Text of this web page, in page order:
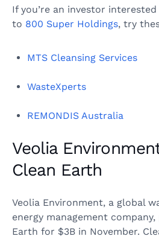
If you’re an investor
to 800 Super Holdings, try
MTS Cleansing Services
WasteXperts
REMONDIS Australia
Veolia
Clean Earth
Veolia Environment, a global
energy management
Earth for $3B in November.